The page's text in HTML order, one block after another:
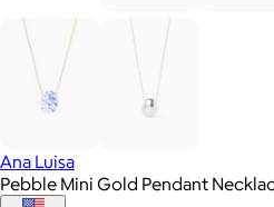
Ana Luisa
Pebble Mini Gold Pendant